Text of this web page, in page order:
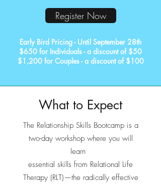
Register Now
Early Bird Pricing - Until September 28th
$650 for Individuals - a discount of $50
$1,200 for Couples - a discount of $100
What to Expect
The Relationship Skills Bootcamp is a
two-day workshop where you will
learn
essential skills from Relational Life
Therapy (RLT)—the radically effective